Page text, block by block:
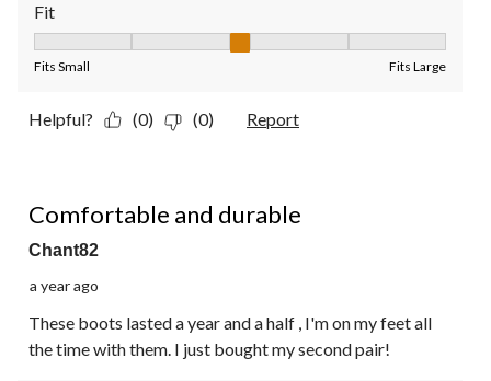
Fit
Fits Small Fits Large
Helpful? (0) (0) Report
Comfortable and durable
Chant82
a year ago
These boots lasted a year and a half , I'm on my feet all
the time with them. I just bought my second pair!